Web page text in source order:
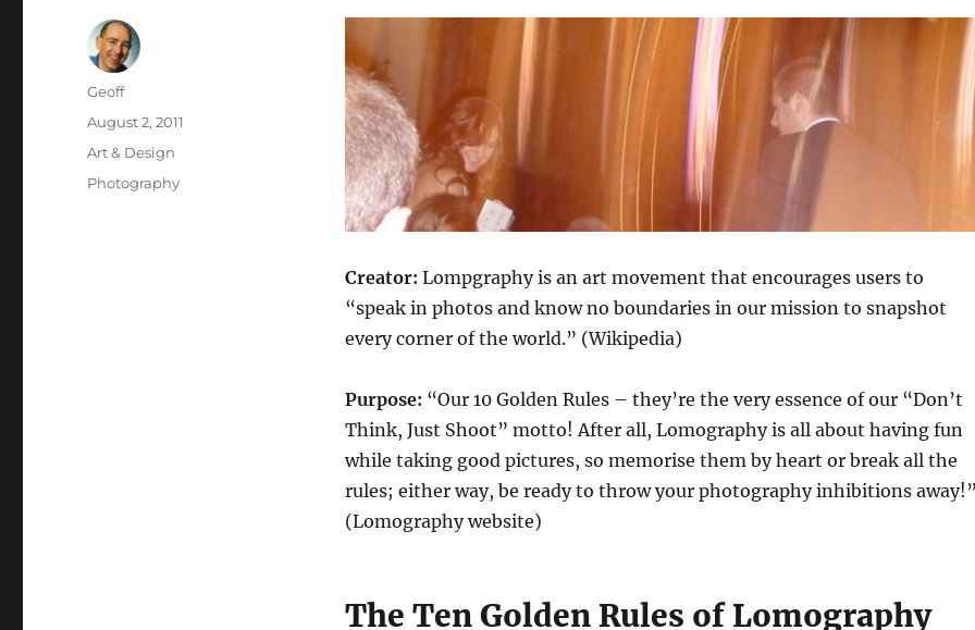
Creator: Lompgraphy is an art movement that encourages users to
“speak in photos and know no boundaries in our mission to snapshot
every corner of the world.” (Wikipedia)
Purpose: “Our 10 Golden Rules – they’re the very essence of our “Don’t
Think, Just Shoot” motto! After all, Lomography is all about having fun
while taking good pictures, so memorise them by heart or break all the
rules; either way, be ready to throw your photography inhibitions
(Lomography website)
The Ten Golden Rules of Lomography
Author
Geoff
Posted
August 2, 2011
Categories
Art & Design
Tags
Photography